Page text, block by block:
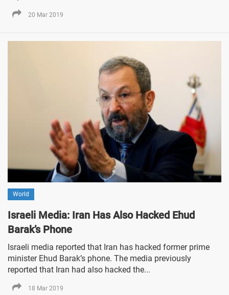
20 Mar 2019
World
Israeli Media: Iran Has Also Hacked Ehud
Barak’s Phone
Israeli media reported that Iran has hacked former prime
minister Ehud Barak’s phone. The media previously
reported that Iran had also hacked the...
18 Mar 2019